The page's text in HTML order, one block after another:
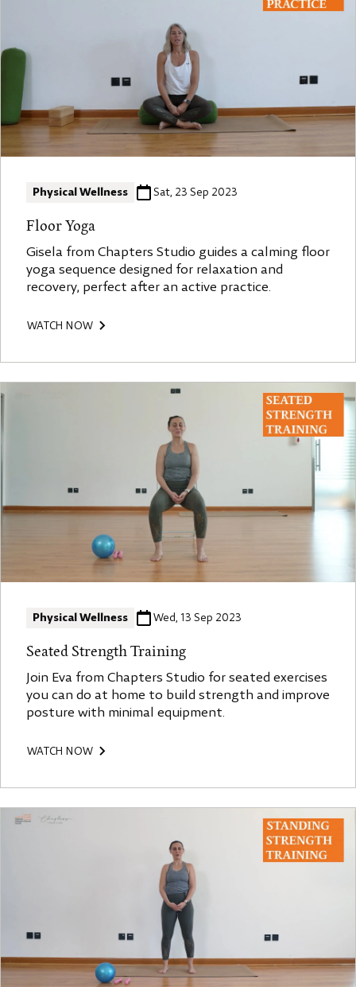
Physical Wellness Sat, 23 Sep 2023
Floor Yoga
Gisela from Chapters Studio guides a calming floor
yoga sequence designed for relaxation and
recovery, perfect after an active practice.
WATCH NOW
Physical Wellness Wed, 13 Sep 2023
Seated Strength Training
Join Eva from Chapters Studio for seated exercises
you can do at home to build strength and improve
posture with minimal equipment.
WATCH NOW